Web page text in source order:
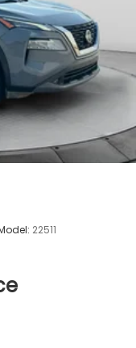
22511